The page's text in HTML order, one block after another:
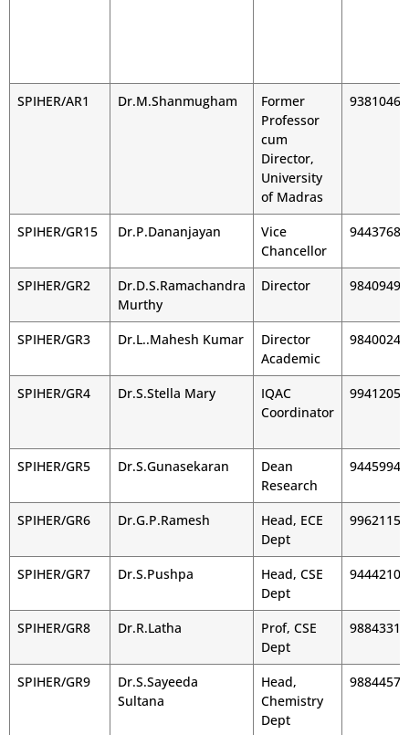
SPIHER/AR1 Dr.M.Shanmugham
Former
Professor
cum
Director,
University
of Madras
SPIHER/GR15 Dr.P.Dananjayan
Vice
Chancellor
SPIHER/GR2
Dr.D.S.Ramachandra
Murthy
Director
SPIHER/GR3 Dr.L..Mahesh Kumar
Director
Academic
SPIHER/GR4 Dr.S.Stella Mary
IQAC
Coordinator
SPIHER/GR5 Dr.S.Gunasekaran
Dean
Research
SPIHER/GR6 Dr.G.P.Ramesh
Head, ECE
Dept
SPIHER/GR7 Dr.S.Pushpa
Head, CSE
Dept
SPIHER/GR8 Dr.R.Latha
Prof, CSE
Dept
SPIHER/GR9
Dr.S.Sayeeda
Sultana
Head,
Chemistry
Dept